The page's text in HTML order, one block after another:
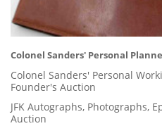
Colonel Sanders' Personal
Colonel Sanders' Personal
Founder's Auction
JFK Autographs, Photographs,
Auction